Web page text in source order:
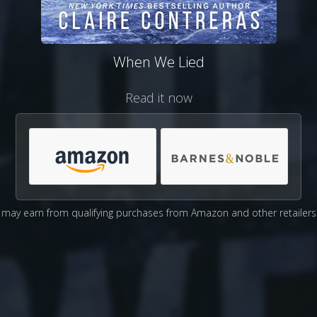
When We Lied
Read it now
may earn from qualifying purchases from Amazon and other